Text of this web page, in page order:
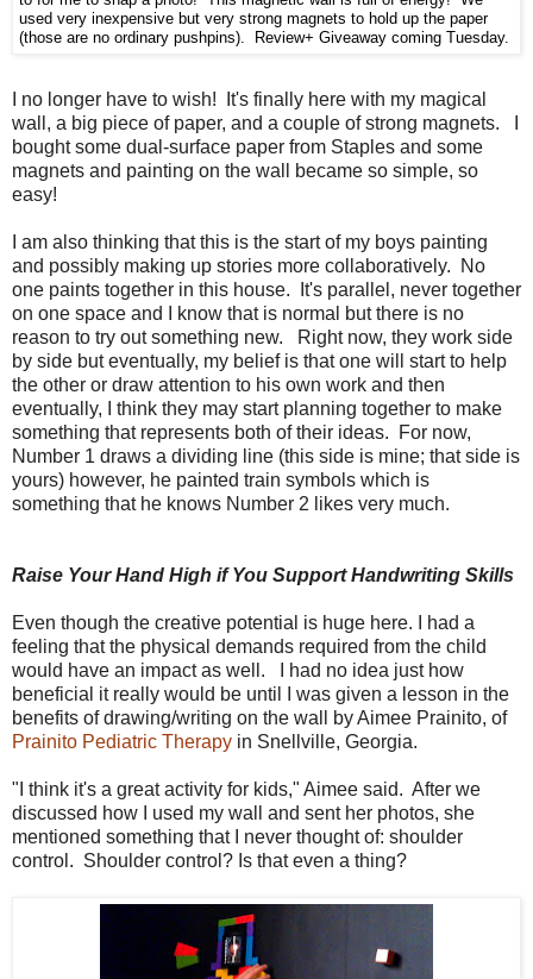
used very inexpensive but very strong magnets to hold up the paper
(those are no ordinary pushpins). Review+ Giveaway coming Tuesday.
I no longer have to wish! It's finally here with my magical
wall, a big piece of paper, and a couple of strong magnets. I
bought some dual-surface paper from Staples and some
magnets and painting on the wall became so simple, so
easy!
I am also thinking that this is the start of my boys painting
and possibly making up stories more collaboratively. No
one paints together in this house. It's parallel, never together
on one space and I know that is normal but there is no
reason to try out something new. Right now, they work side
by side but eventually, my belief is that one will start to help
the other or draw attention to his own work and then
eventually, I think they may start planning together to make
something that represents both of their ideas. For now,
Number 1 draws a dividing line (this side is mine; that side is
yours) however, he painted train symbols which is
something that he knows Number 2 likes very much.
Raise Your Hand High if You Support Handwriting Skills
Even though the creative potential is huge here. I had a
feeling that the physical demands required from the child
would have an impact as well. I had no idea just how
beneficial it really would be until I was given a lesson in the
benefits of drawing/writing on the wall by Aimee Prainito, of
Prainito Pediatric Therapy in Snellville, Georgia.
"I think it's a great activity for kids," Aimee said. After we
discussed how I used my wall and sent her photos, she
mentioned something that I never thought of: shoulder
control. Shoulder control? Is that even a thing?